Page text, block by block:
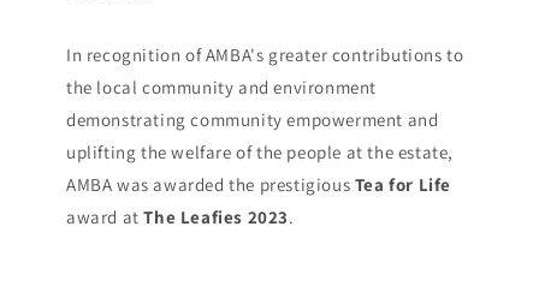
In recognition of AMBA's greater contributions to
the local community and environment
demonstrating community empowerment and
uplifting the welfare of the people at the estate,
AMBA was awarded the prestigious Tea for Life
award atThe Leafies 2023.